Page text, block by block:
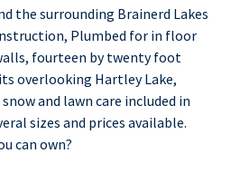
the surrounding Brainerd Lakes
Plumbed for in floor
fourteen by twenty foot
overlooking Hartley Lake,
and lawn care included in
sizes and prices available.
can own?